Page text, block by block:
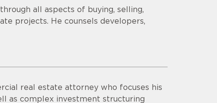
all aspects of buying, selling,
projects. He counsels developers,
real estate attorney who focuses his
as complex investment structuring